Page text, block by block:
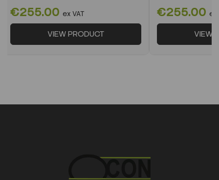
€255.00 ex VAT
VIEW PRODUCT
€255.00 ex
VIEW